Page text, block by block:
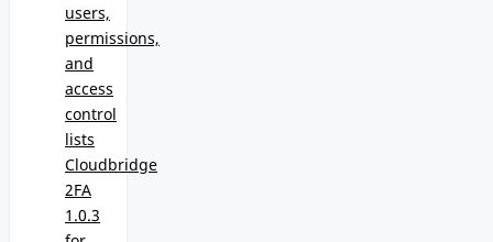
users,
permissions,
and
access
control
lists
Cloudbridge
2FA
1.0.3